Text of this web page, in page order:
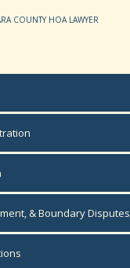
COUNTY HOA LAWYER
& Boundary Disputes